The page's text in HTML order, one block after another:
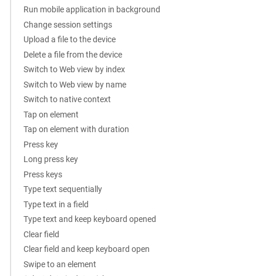
Run mobile application in background
Change session settings
Upload a file to the device
Delete a file from the device
Switch to Web view by index
Switch to Web view by name
Switch to native context
Tap on element
Tap on element with duration
Press key
Long press key
Press keys
Type text sequentially
Type text in a field
Type text and keep keyboard opened
Clear field
Clear field and keep keyboard open
Swipe to an element